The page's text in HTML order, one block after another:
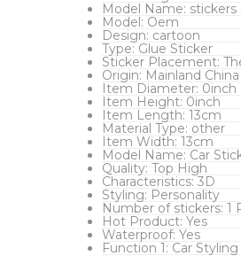
Model Name: stickers
Model: Oem
Design: cartoon
Type: Glue Sticker
Sticker Placement:
Origin: Mainland China
Item Diameter: 0inch
Item Height: 0inch
Item Length: 13cm
Material Type: other
Item Width: 13cm
Model Name: Car
Quality: Top High
Characteristics: 3D
Styling: Personality
Number of stickers: 1
Hot Product: Yes
Waterproof: Yes
Function 1: Car